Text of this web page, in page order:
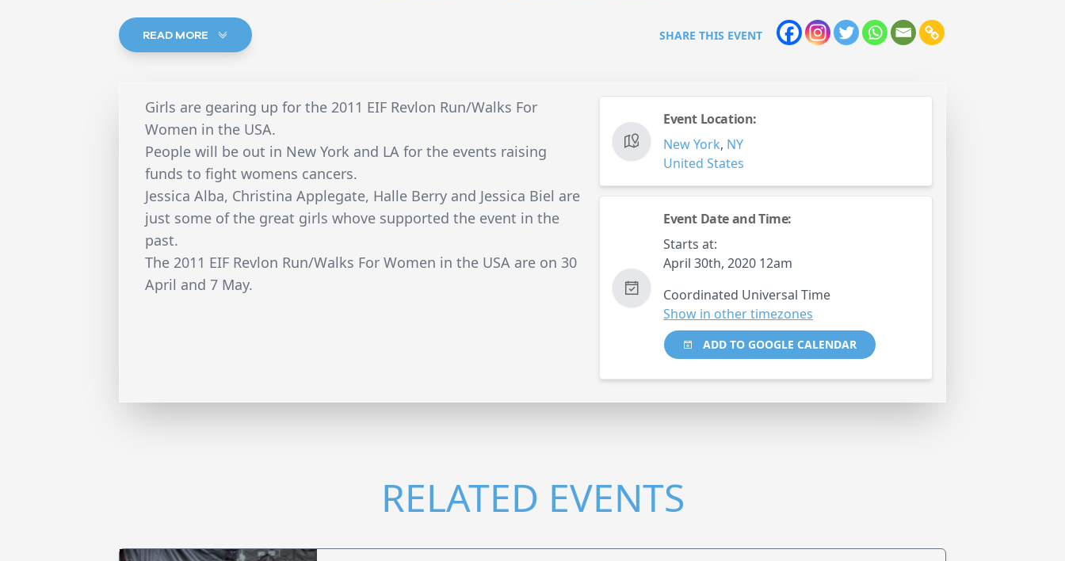
READ MORE SHARE THIS EVENT
Girls are gearing up for the 2011 EIF Revlon Run/Walks For
Women in the USA.
People will be out in New York and LA for the events raising
funds to fight womens cancers.
Jessica Alba, Christina Applegate, Halle Berry and Jessica Biel are
just some of the great girls whove supported the event in the
past.
The 2011 EIF Revlon Run/Walks For Women in the USA are on 30
April and 7 May.
Event Location:
New York, NY
United States
Event Date and Time:
Starts at:
April 30th, 2020 12am
Coordinated Universal Time
Show in other timezones
ADD TO GOOGLE CALENDAR
RELATED EVENTS